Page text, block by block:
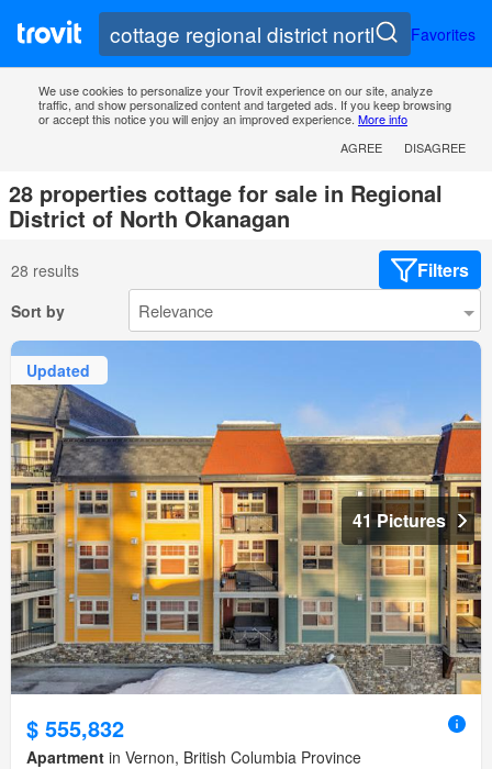
Favorites
We use cookies to personalize your Trovit experience on our site, analyze
traffic, and show personalized content and targeted ads. If you keep browsing
or accept this notice you will enjoy an improved experience. More info
AGREE
DISAGREE
28 properties cottage for sale in Regional
District of North Okanagan
28 results Filters
Sort by
Updated
41 Pictures
$ 555,832
Apartment in Vernon, British Columbia Province